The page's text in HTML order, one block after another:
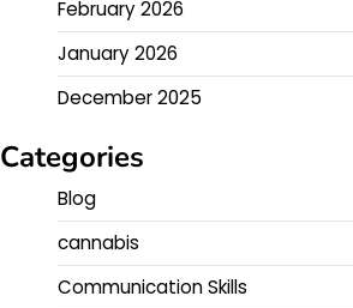
February 2026
January 2026
December 2025
Categories
Blog
cannabis
Communication Skills